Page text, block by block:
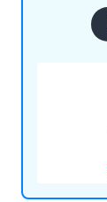
health